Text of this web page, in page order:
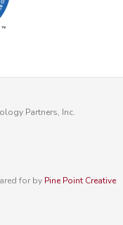
Partners, Inc.
for by Pine Point Creative